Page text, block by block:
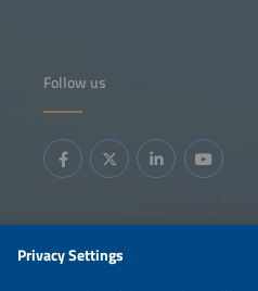
Follow us
Information